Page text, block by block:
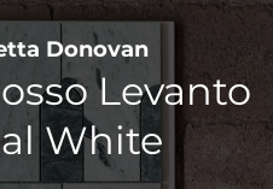
Donovan
Levanto
White